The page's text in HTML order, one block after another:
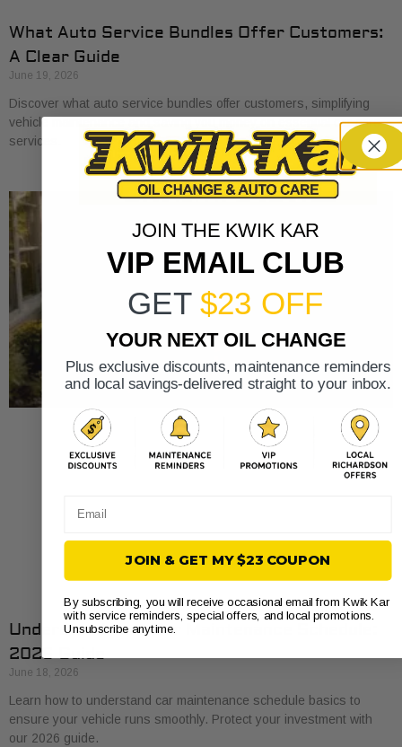
What Auto Service Bundles Offer Customers:
A Clear Guide
June 19, 2026
Discover what auto service bundles offer customers, simplifying
vehicle maintenance and saving you money on essential car care
services.
Understand Your Car Maintenance Schedule:
2026 Guide
June 18, 2026
Learn how to understand car maintenance schedule basics to
ensure your vehicle runs smoothly. Protect your investment with
our 2026 guide.
JOIN THE KWIK KAR
VIP EMAIL CLUB
GET $23 OFF
YOUR NEXT OIL CHANGE
Plus exclusive discounts, maintenance reminders
and local savings-delivered straight to your inbox.
JOIN & GET MY $23 COUPON
By subscribing, you will receive occasional email from Kwik Kar
with service reminders, special offers, and local promotions.
Unsubscribe anytime.